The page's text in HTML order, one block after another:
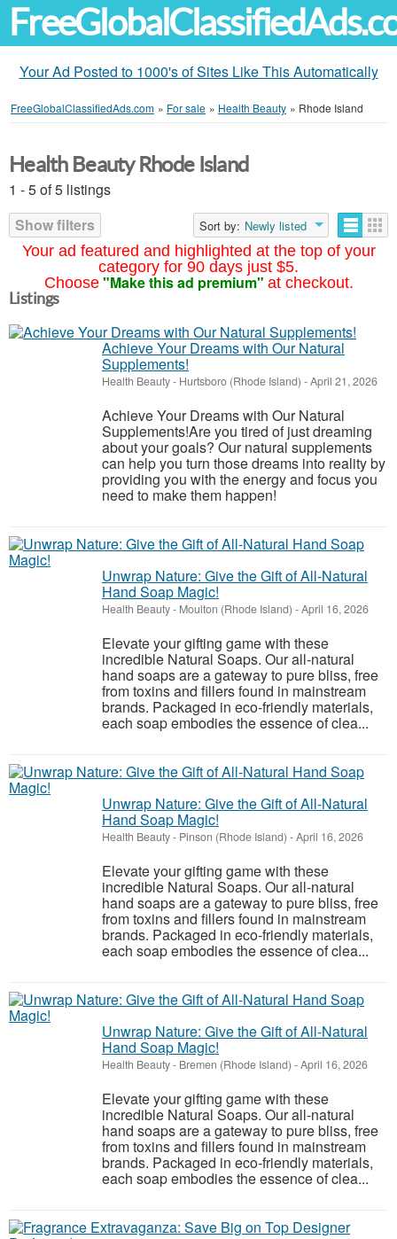
Your Ad Posted to 1000's of Sites Like This Automatically
FreeGlobalClassifiedAds.com » For sale » Health Beauty » Rhode Island
Your ad featured and highlighted at the top of your
category for 90 days just $5.
Choose "Make this ad premium" at checkout.
Health Beauty Rhode Island
1 - 5 of 5 listings
Show filters
Sort by: Newly listed
Listings
Achieve Your Dreams with Our Natural
Supplements!
Health Beauty- Hurtsboro (Rhode Island) -April 21, 2026
Achieve Your Dreams with Our Natural
Supplements!Are you tired of just dreaming
about your goals? Our natural supplements
can help you turn those dreams into reality by
providing you with the energy and focus you
need to make them happen!
Unwrap Nature: Give the Gift of All-Natural
Hand Soap Magic!
Health Beauty- Moulton (Rhode Island) -April 16, 2026
Elevate your gifting game with these
incredible Natural Soaps. Our all-natural
hand soaps are a gateway to pure bliss, free
from toxins and fillers found in mainstream
brands. Packaged in eco-friendly materials,
each soap embodies the essence of clea...
Unwrap Nature: Give the Gift of All-Natural
Hand Soap Magic!
Health Beauty- Pinson (Rhode Island) -April 16, 2026
Elevate your gifting game with these
incredible Natural Soaps. Our all-natural
hand soaps are a gateway to pure bliss, free
from toxins and fillers found in mainstream
brands. Packaged in eco-friendly materials,
each soap embodies the essence of clea...
Unwrap Nature: Give the Gift of All-Natural
Hand Soap Magic!
Health Beauty- Bremen (Rhode Island) -April 16, 2026
Elevate your gifting game with these
incredible Natural Soaps. Our all-natural
hand soaps are a gateway to pure bliss, free
from toxins and fillers found in mainstream
brands. Packaged in eco-friendly materials,
each soap embodies the essence of clea...